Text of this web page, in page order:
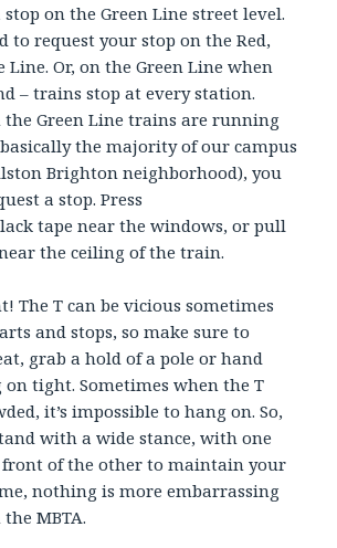
stop on the Green Line street level.
to request your stop on the Red,
Line. Or, on the Green Line when
– trains stop at every station.
the Green Line trains are running
the majority of our campus
Brighton neighborhood), you
a stop. Press
tape near the windows, or pull
the ceiling of the train.
The T can be vicious sometimes
and stops, so make sure to
grab a hold of a pole or hand
tight. Sometimes when the T
it’s impossible to hang on. So,
with a wide stance, with one
of the other to maintain your
nothing is more embarrassing
MBTA.